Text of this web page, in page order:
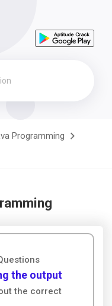
Programming
the output
the correct